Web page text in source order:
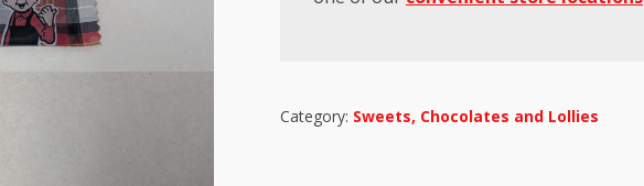
Category: Sweets, Chocolates and Lollies